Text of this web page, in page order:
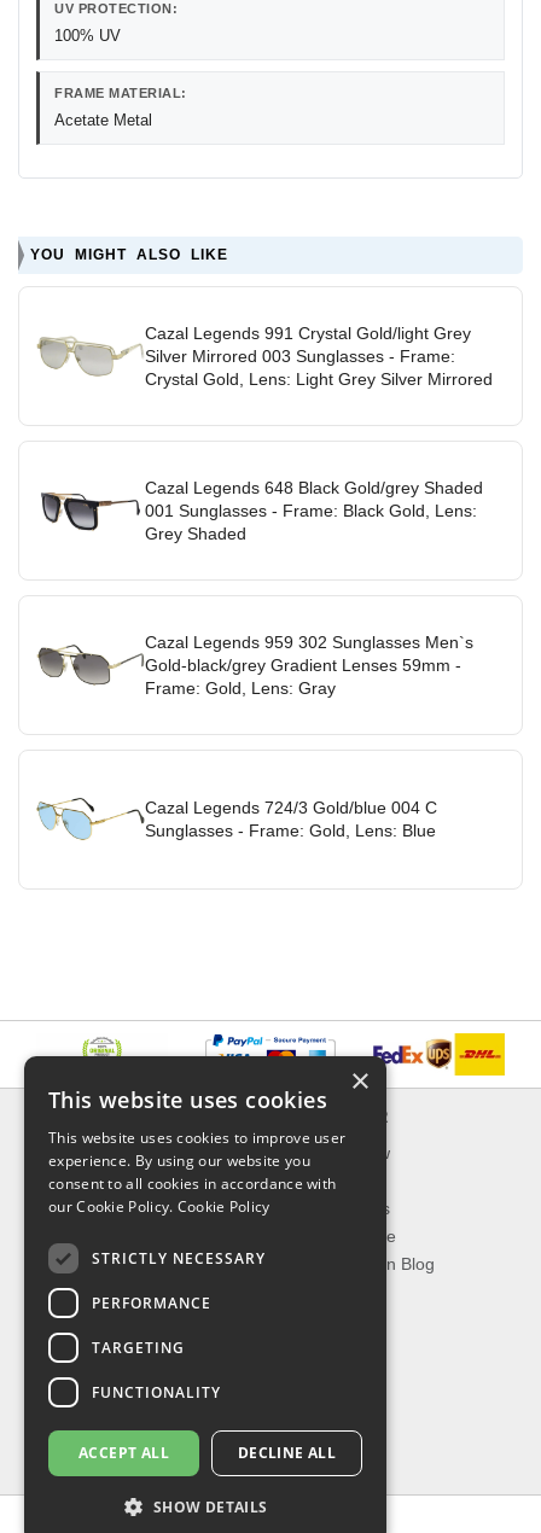
UV PROTECTION:
100% UV
FRAME MATERIAL:
Acetate Metal
YOU MIGHT ALSO LIKE
Cazal Legends 991 Crystal Gold/light Grey
Silver Mirrored 003 Sunglasses - Frame:
Crystal Gold, Lens: Light Grey Silver Mirrored
Cazal Legends 648 Black Gold/grey Shaded
001 Sunglasses - Frame: Black Gold, Lens:
Grey Shaded
Cazal Legends 959 302 Sunglasses Men`s
Gold-black/grey Gradient Lenses 59mm -
Frame: Gold, Lens: Gray
Cazal Legends 724/3 Gold/blue 004 C
Sunglasses - Frame: Gold, Lens: Blue
Delivery & Returns
About Us
Privacy Policy
Shipping
EXPLORER
What's New
On Sale
Best Sellers
Our Favorite
The Fashion Blog
TOP CATEGORIES
Our Brands
Shop Watches
Shop Sunglasses
Shop Jewelries
Shop Perfumes
×
This website uses cookies
This website uses cookies to improve user
experience. By using our website you
consent to all cookies in accordance with
our Cookie Policy. Cookie Policy
STRICTLY NECESSARY
PERFORMANCE
TARGETING
FUNCTIONALITY
ACCEPT ALL DECLINE ALL
SHOW DETAILS